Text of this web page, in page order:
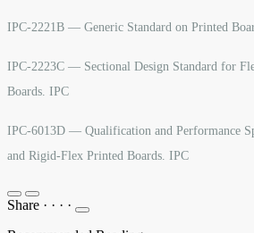
IPC-2221B — Generic Standard on Printed
IPC-2223C — Sectional Design Standard for
Boards. IPC
IPC-6013D — Qualification and Performance
and Rigid-Flex Printed Boards. IPC
Share · · · ·